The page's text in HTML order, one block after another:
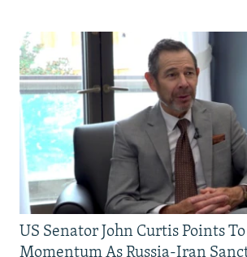
US Senator John Curtis Points
Momentum As Russia-Iran